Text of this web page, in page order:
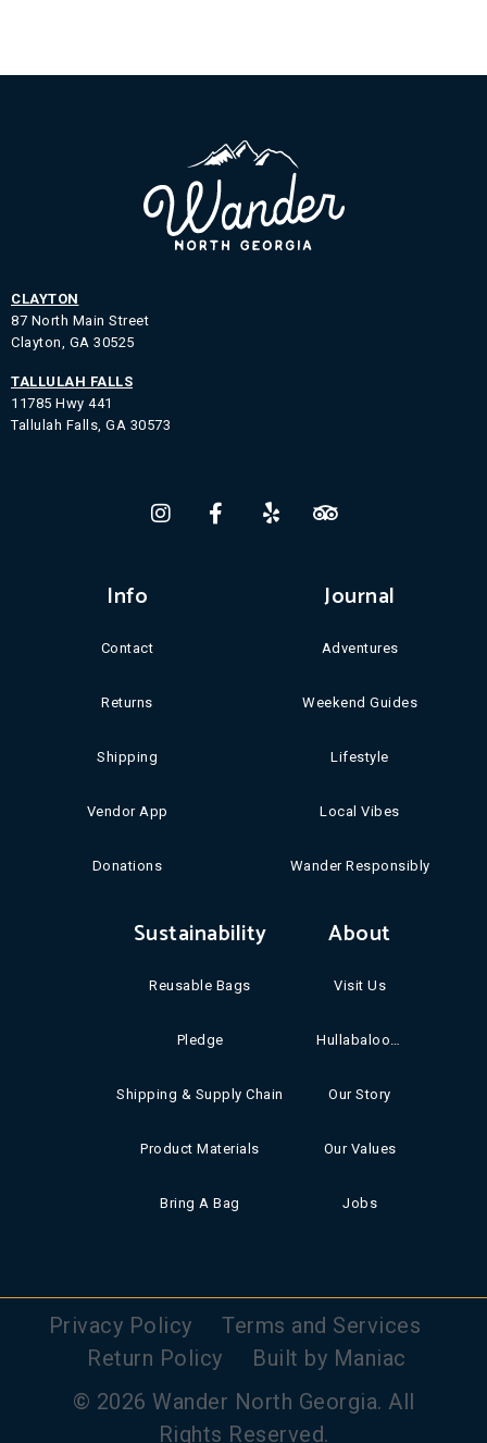
CLAYTON
87 North Main Street
Clayton, GA 30525
TALLULAH FALLS
11785 Hwy 441
Tallulah Falls, GA 30573
Info
Contact
Returns
Shipping
Vendor App
Donations
Journal
Adventures
Weekend Guides
Lifestyle
Local Vibes
Wander Responsibly
Sustainability
Reusable Bags
Pledge
Shipping & Supply Chain
Product Materials
Bring A Bag
About
Visit Us
Hullabaloo Books
Our Story
Our Values
Jobs
© 2026 Wander North Georgia. All
Rights Reserved.
Privacy Policy
Terms and Services
Return Policy
Built by Maniac